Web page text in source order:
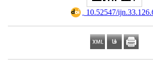
10.52547/